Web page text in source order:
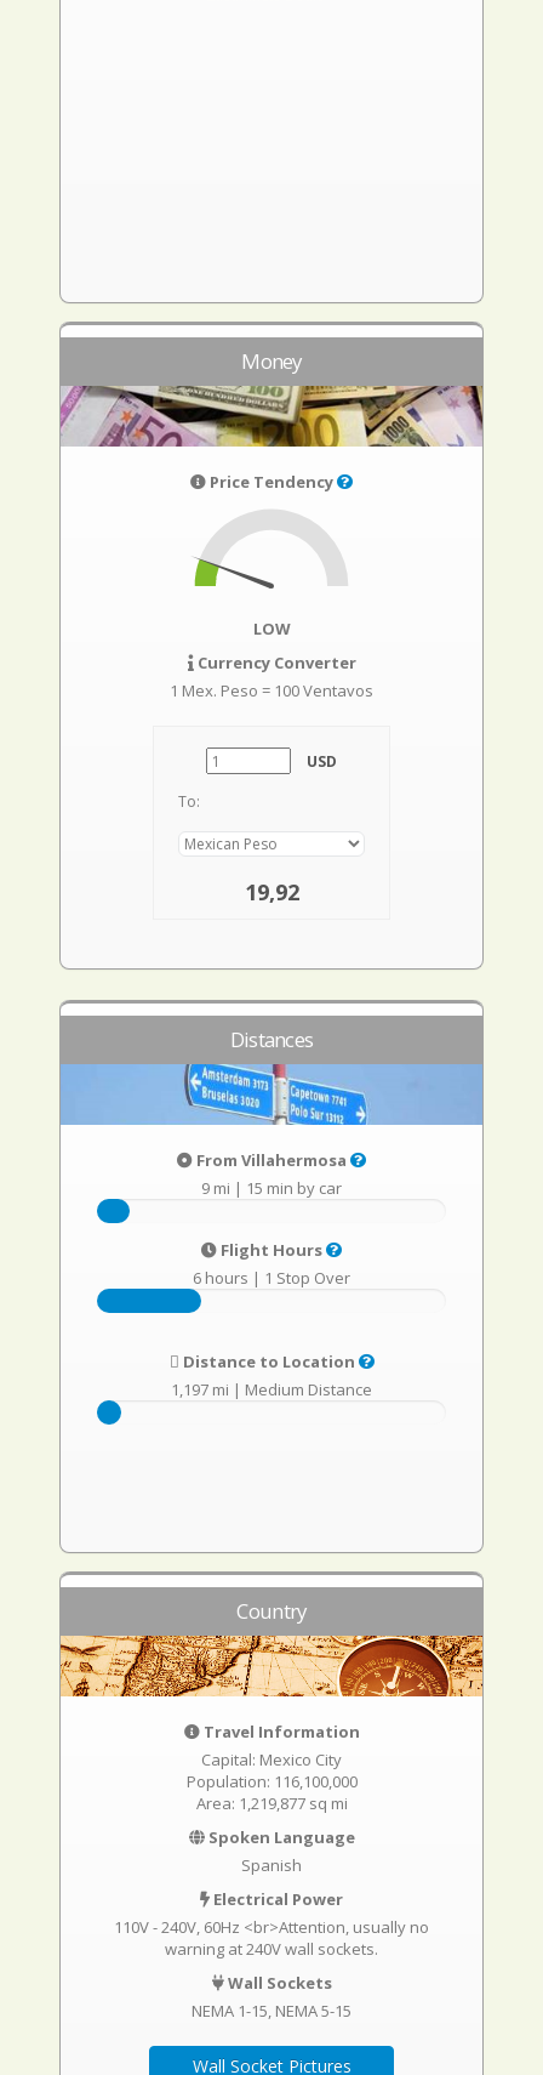
Money
Price Tendency
LOW
Currency Converter
1 Mex. Peso = 100 Ventavos
USD
To:
19,92
Distances
From Villahermosa
9 mi | 15 min by car
Flight Hours
6 hours | 1 Stop Over
Distance to Location
1,197 mi | Medium Distance
Country
Travel Information
Capital: Mexico City
Population: 116,100,000
Area: 1,219,877 sq mi
Spoken Language
Spanish
Electrical Power
110V - 240V, 60Hz <br>Attention, usually no
warning at 240V wall sockets.
Wall Sockets
NEMA 1-15 NEMA 5-15
Wall Socket Pictures